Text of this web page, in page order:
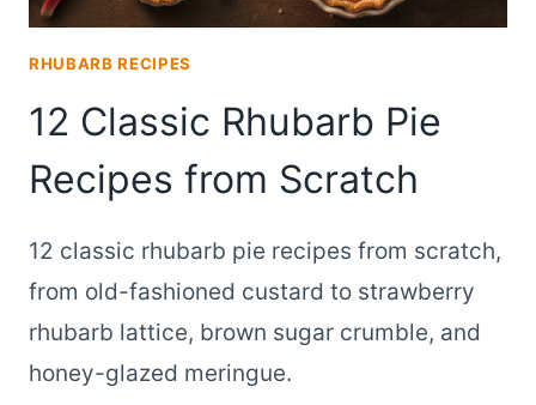
RHUBARB RECIPES
12 Classic Rhubarb Pie
Recipes from Scratch
12 classic rhubarb pie recipes from scratch,
from old-fashioned custard to strawberry
rhubarb lattice, brown sugar crumble, and
honey-glazed meringue.